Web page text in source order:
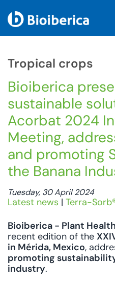
Tropical crops
Bioiberica
sustainable
Acorbat 2024
Meeting,
and promoting
the Banana
Tuesday, 30 April 2024
Latest news | Terra-
Bioiberica - Plant Health
recent edition of the
in Mérida, Mexico,
promoting
industry.